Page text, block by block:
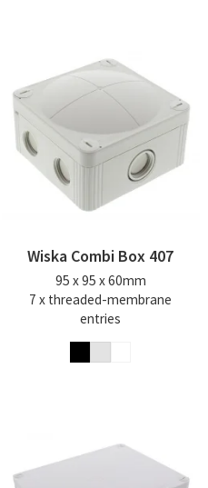
Wiska Combi Box 407
95 x 95 x 60mm
7 x threaded-membrane
entries